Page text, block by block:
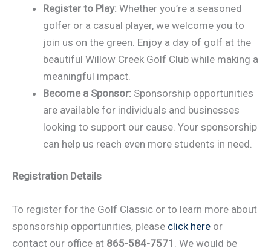
Register to Play: Whether you’re a seasoned
golfer or a casual player, we welcome you to
join us on the green. Enjoy a day of golf at the
beautiful Willow Creek Golf Club while making a
meaningful impact.
Become a Sponsor: Sponsorship opportunities
are available for individuals and businesses
looking to support our cause. Your sponsorship
can help us reach even more students in need.
Registration Details
To register for the Golf Classic or to learn more about
sponsorship opportunities, please click here or
contact our office at 865-584-7571 . We would be